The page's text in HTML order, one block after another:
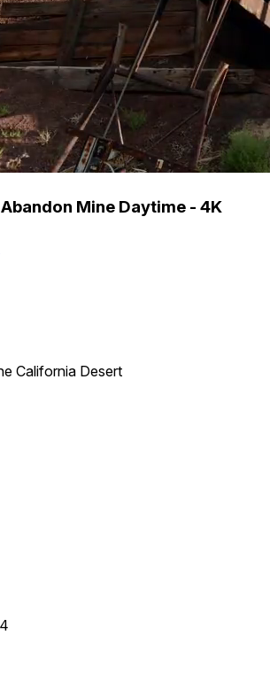
Mine Daytime - 4K
California Desert